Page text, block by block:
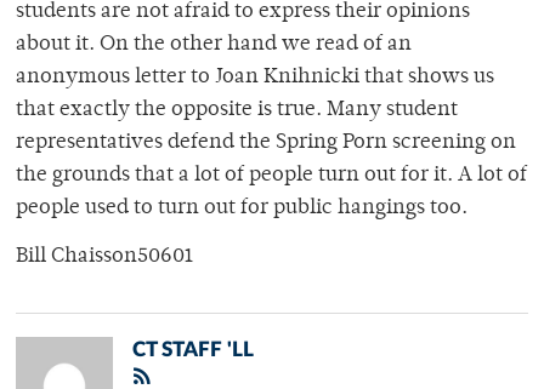
students are not afraid to express their opinions
about it. On the other hand we read of an
anonymous letter to Joan Knihnicki that shows us
that exactly the opposite is true. Many student
representatives defend the Spring Porn screening on
the grounds that a lot of people turn out for it. A lot of
people used to turn out for public hangings too.
Bill Chaisson50601
CT STAFF 'LL